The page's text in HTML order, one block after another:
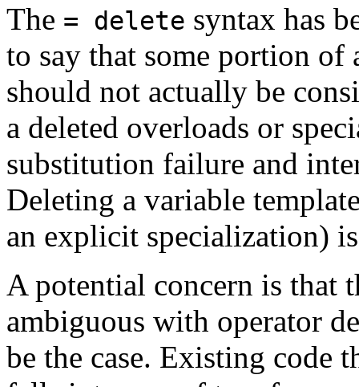
The = delete syntax has
to say that some portion of
should not actually be
a deleted overloads or
substitution failure and
Deleting a variable
an explicit specialization)
A potential concern is that
ambiguous with operator
be the case. Existing code